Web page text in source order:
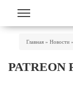
Главная » Новости »
PATREON